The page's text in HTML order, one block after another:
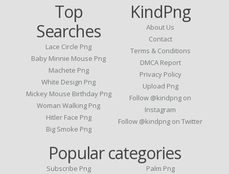
Top
Searches
Lace Circle Png
Baby Minnie Mouse Png
Machete Png
White Design Png
Mickey Mouse Birthday Png
Woman Walking Png
Hitler Face Png
Big Smoke Png
KindPng
About Us
Contact
Terms & Conditions
DMCA Report
Privacy Policy
Upload Png
Follow @kindpng on
Instagram
Follow @kindpng on Twitter
Popular categories
Subscribe Png
Palm Png